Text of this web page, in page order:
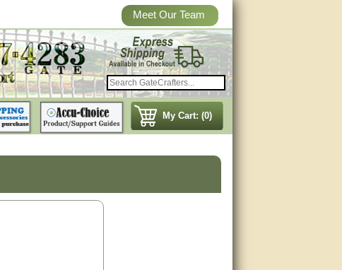
Meet Our Team
My Cart: (0)